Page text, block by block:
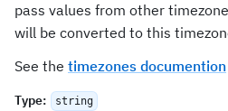
pass values from other
will be converted to this
See the timezones documention
Type: string